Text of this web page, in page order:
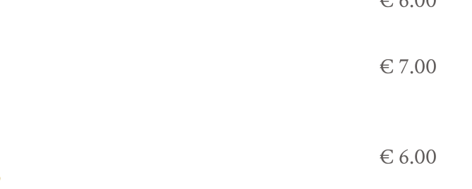
€ 7.00
€ 6.00